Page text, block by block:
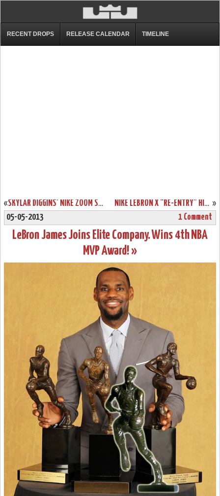
RECENT DROPS RELEASE CALENDAR TIMELINE
« SKYLAR DIGGINS’ NIKE ZOOM SOLDIER VII (7) TULSA SHOCK PE »
NIKE LEBRON X “RE-ENTRY” HITS NIKESTORE EUROPE
05-05-2013
1 Comment
LeBron James Joins Elite Company. Wins 4th NBA
MVP Award! »